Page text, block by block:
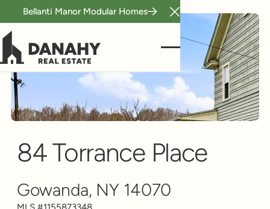
Bellanti Manor Modular Homes
Close Announcement
84 Torrance Place
Gowanda, NY 14070